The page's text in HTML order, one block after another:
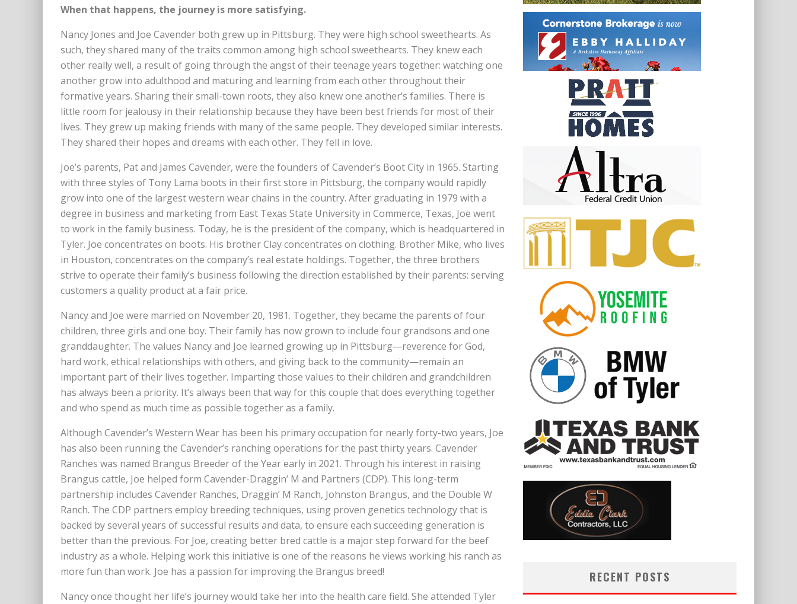
When that happens, the journey is more satisfying.
Nancy Jones and Joe Cavender both grew up in Pittsburg. They were high school sweethearts. As
such, they shared many of the traits common among high school sweethearts. They knew each
other really well, a result of going through the angst of their teenage years together: watching one
another grow into adulthood and maturing and learning from each other throughout their
formative years. Sharing their small-town roots, they also knew one another’s families. There is
little room for jealousy in their relationship because they have been best friends for most of their
lives. They grew up making friends with many of the same people. They developed similar interests.
They shared their hopes and dreams with each other. They fell in love.
Joe’s parents, Pat and James Cavender, were the founders of Cavender’s Boot City in 1965. Starting
with three styles of Tony Lama boots in their first store in Pittsburg, the company would rapidly
grow into one of the largest western wear chains in the country. After graduating in 1979 with a
degree in business and marketing from East Texas State University in Commerce, Texas, Joe went
to work in the family business. Today, he is the president of the company, which is headquartered in
Tyler. Joe concentrates on boots. His brother Clay concentrates on clothing. Brother Mike, who lives
in Houston, concentrates on the company’s real estate holdings. Together, the three brothers
strive to operate their family’s business following the direction established by their parents: serving
customers a quality product at a fair price.
Nancy and Joe were married on November 20, 1981. Together, they became the parents of four
children, three girls and one boy. Their family has now grown to include four grandsons and one
granddaughter. The values Nancy and Joe learned growing up in Pittsburg—reverence for God,
hard work, ethical relationships with others, and giving back to the community—remain an
important part of their lives together. Imparting those values to their children and grandchildren
has always been a priority. It’s always been that way for this couple that does everything together
and who spend as much time as possible together as a family.
Although Cavender’s Western Wear has been his primary occupation for nearly forty-two years, Joe
has also been running the Cavender’s ranching operations for the past thirty years. Cavender
Ranches was named Brangus Breeder of the Year early in 2021. Through his interest in raising
Brangus cattle, Joe helped form Cavender-Draggin’ M and Partners (CDP). This long-term
partnership includes Cavender Ranches, Draggin’ M Ranch, Johnston Brangus, and the Double W
Ranch. The CDP partners employ breeding techniques, using proven genetics technology that is
backed by several years of successful results and data, to ensure each succeeding generation is
better than the previous. For Joe, creating better bred cattle is a major step forward for the beef
industry as a whole. Helping work this initiative is one of the reasons he views working his ranch as
more fun than work. Joe has a passion for improving the Brangus breed!
Nancy once thought her life’s journey would take her into the health care field. She attended Tyler
RECENT POSTS